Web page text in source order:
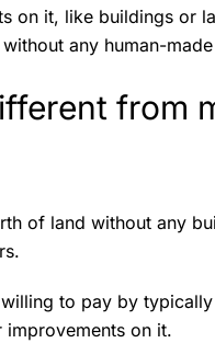
on it, like buildings or
any human-
from
of land without any
to pay by
improvements on it.